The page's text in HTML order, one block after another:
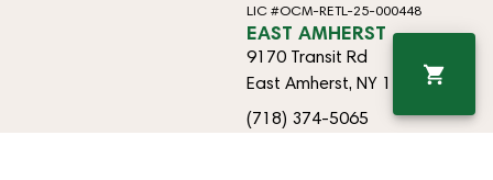
LIC #OCM-RETL-25-000448
EAST AMHERST
9170 Transit Rd
East Amherst, NY 14051
(718) 374-5065